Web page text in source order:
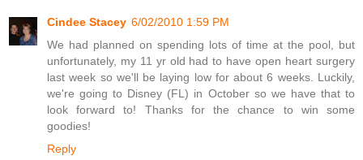
Cindee Stacey 6/02/2010 1:59 PM
We had planned on spending lots of time at the pool, but
unfortunately, my 11 yr old had to have open heart surgery
last week so we'll be laying low for about 6 weeks. Luckily,
we're going to Disney (FL) in October so we have that to
look forward to! Thanks for the chance to win some
goodies!
Reply